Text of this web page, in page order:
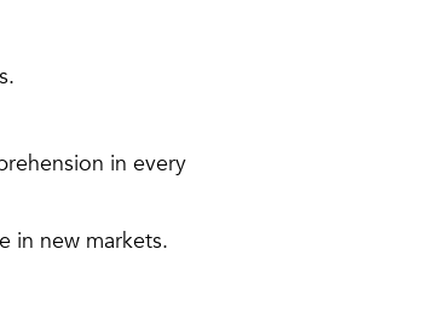
in every
in new markets.